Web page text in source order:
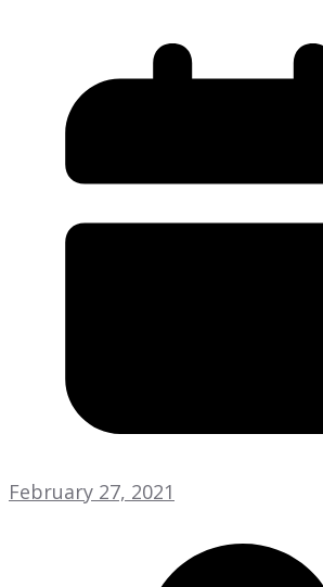
February 27, 2021